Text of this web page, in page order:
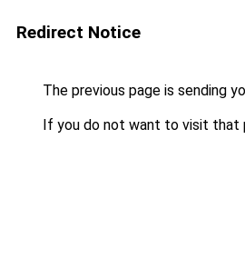
Redirect Notice
The previous page is sending
If you do not want to visit that